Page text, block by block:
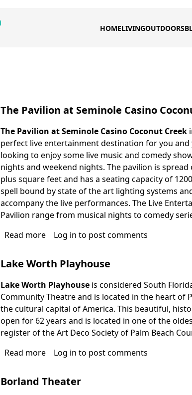
HOMELIVINGOUTDOORS
The Pavilion at Seminole Casino
The Pavilion at Seminole Casino Coconut Creek
perfect live entertainment destination for you
looking to enjoy some live music and comedy
nights and weekend nights. The pavilion is spread
plus square feet and has a seating capacity of
spell bound by state of the art lighting systems
accompany the live performances. The Live
Pavilion range from musical nights to comedy
Read moreabout
Pavilion
at
Seminole
Casino
Coconut
Creek
Log in to post comments
Lake Worth Playhouse
Lake Worth Playhouseis considered South
Community Theatre and is located in the heart of
the cultural capital of America. This beautiful,
open for 62 years and is located in one of the
register of the Art Deco Society of Palm Beach
Read moreabout
Worth
Playhouse
Log in to post comments
Borland Theater